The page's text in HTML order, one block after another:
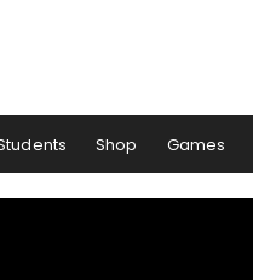
Shop Games